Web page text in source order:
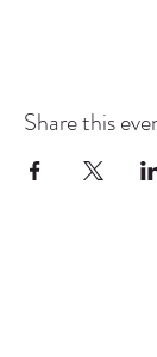
Share this